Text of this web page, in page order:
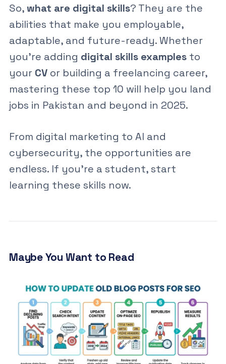
So,what are digital skills? They are the
abilities that make you employable,
adaptable, and future-ready. Whether
you’re adding digital skills examplesto
your CVor building a freelancing career,
mastering these top 10 will help you land
jobs in Pakistan and beyond in 2025.
From digital marketing to AI and
cybersecurity, the opportunities are
endless. If you’re a student, start
learning these skills now.
Maybe You Want to Read